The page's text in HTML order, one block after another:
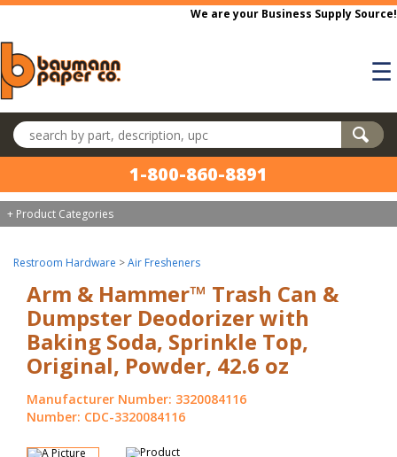
Skip to main content
We are your Business Supply Source!
☰
Search products
1-800-860-8891
+ Product Categories
Restroom Hardware >Air Fresheners
Arm & Hammer™ Trash Can &
Dumpster Deodorizer with
Baking Soda, Sprinkle Top,
Original, Powder, 42.6 oz
Manufacturer Number: 3320084116
Number: CDC-3320084116